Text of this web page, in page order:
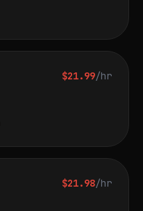
$21.99/hr
$21.98/hr